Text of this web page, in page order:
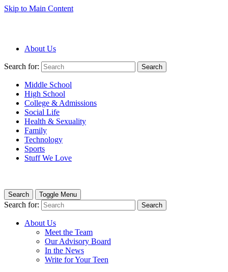
Skip to Main Content
About Us
Search for: Search
Middle School
High School
College & Admissions
Social Life
Health & Sexuality
Family
Technology
Sports
Stuff We Love
Search Toggle Menu
Search for: Search
About Us
Meet the Team
Our Advisory Board
In the News
Write for Your Teen